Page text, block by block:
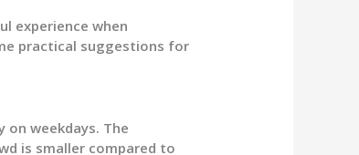
experience when
practical suggestions for
on weekdays. The
is smaller compared to